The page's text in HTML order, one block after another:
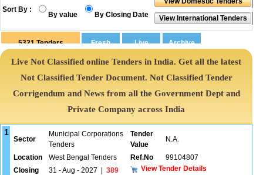
Sort By :
By value By Closing Date
5321 Tenders
Live Not Classified online Tenders in India. Get all the latest
Not Classified Tender Document. Not Classified Tender
Corrigendum and News from all the Government Dept and
Private Company across India
1
Sector
Municipal Corporations
Tenders
Tender
Value
N.A.
Location West Bengal Tenders Ref.No
99104807
Closing
31 - Aug - 2027
389
View Tender Details